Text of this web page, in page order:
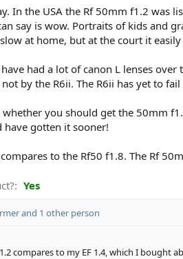
In the USA the Rf 50mm f1.2 was
say is wow. Portraits of kids and
at home, but at the court it
had a lot of canon L lenses
by the R6ii. The R6ii has yet to
you should get the 50mm
have gotten it sooner!
to the Rf50 f1.8. The Rf
Yes
and 1 other person
compares to my EF 1.4, which I bought